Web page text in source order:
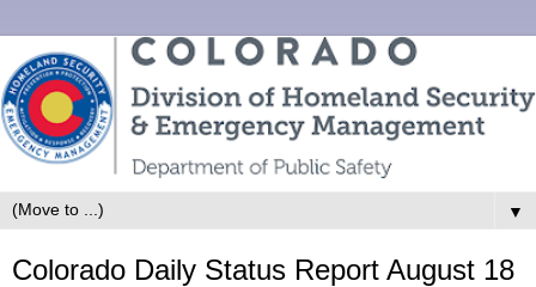
▼
Colorado Daily Status Report August 18